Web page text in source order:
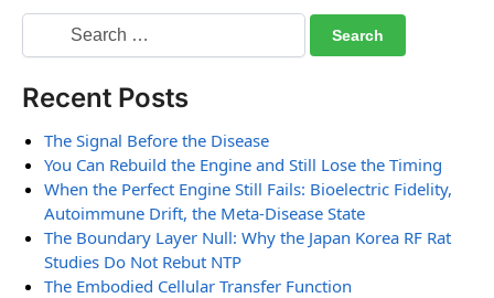
Recent Posts
The Signal Before the Disease
You Can Rebuild the Engine and Still Lose the Timing
When the Perfect Engine Still Fails: Bioelectric Fidelity,
Autoimmune Drift, the Meta-Disease State
The Boundary Layer Null: Why the Japan Korea RF Rat
Studies Do Not Rebut NTP
The Embodied Cellular Transfer Function